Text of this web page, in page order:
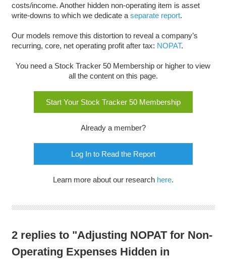
costs/income. Another hidden non-operating item is asset
write-downs to which we dedicate a separate report.
Our models remove this distortion to reveal a company’s
recurring, core, net operating profit after tax: NOPAT.
You need a Stock Tracker 50 Membership or higher to view
all the content on this page.
Start Your Stock Tracker 50 Membership
Already a member?
Log In to Read the Report
Learn more about our research here.
2 replies to "Adjusting NOPAT for Non-
Operating Expenses Hidden in